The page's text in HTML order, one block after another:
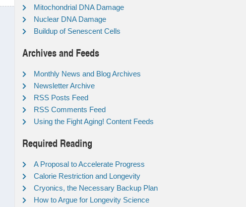
Mitochondrial DNA Damage
Nuclear DNA Damage
Buildup of Senescent Cells
Archives and Feeds
Monthly News and Blog Archives
Newsletter Archive
RSS Posts Feed
RSS Comments Feed
Using the Fight Aging! Content Feeds
Required Reading
A Proposal to Accelerate Progress
Calorie Restriction and Longevity
Cryonics, the Necessary Backup Plan
How to Argue for Longevity Science